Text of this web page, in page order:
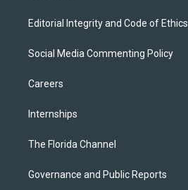
Editorial Integrity and Code of Ethics
Social Media Commenting Policy
Careers
Internships
The Florida Channel
Governance and Public Reports